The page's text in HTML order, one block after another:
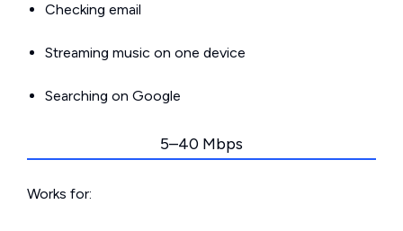
Checking email
Streaming music on one device
Searching on Google
5–40 Mbps
Works for: